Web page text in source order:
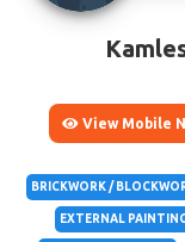
View Mobile
BRICKWORK /
EXTERNAL